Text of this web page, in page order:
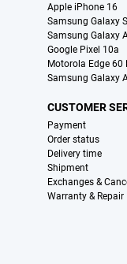
Apple iPhone 16
Samsung Galaxy
Samsung Galaxy
Google Pixel 10a
Motorola Edge 60
Samsung Galaxy
CUSTOMER
Payment
Order status
Delivery time
Shipment
Exchanges &
Warranty & Repair